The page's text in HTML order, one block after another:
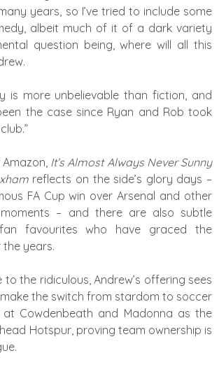
years, so I’ve tried to include some
albeit much of it of a dark variety
question being, where will all this
is more unbelievable than fiction, and
the case since Ryan and Rob took
It’s Almost Always Never Sunny
reflects on the side’s glory days –
FA Cup win over Arsenal and other
– and there are also subtle
favourites who have graced the
the years.
to the ridiculous, Andrew’s offering sees
the switch from stardom to soccer
at Cowdenbeath and Madonna as the
Hotspur, proving team ownership is